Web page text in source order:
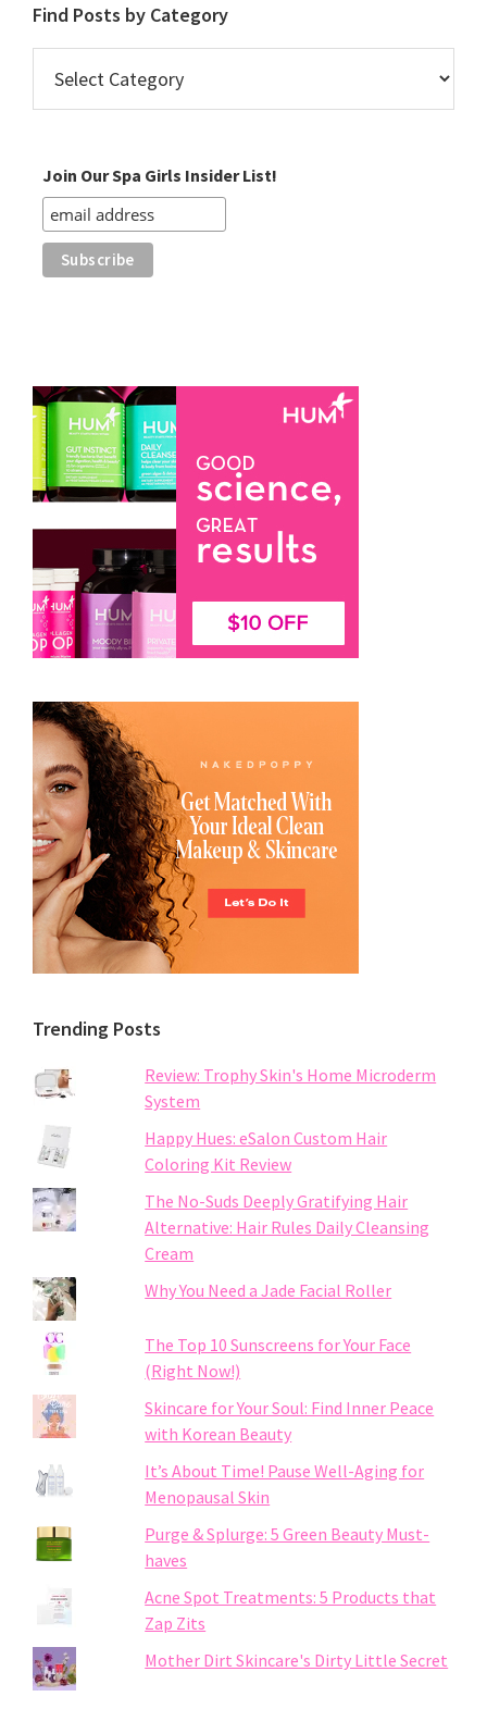
Find Posts by Category
Posts
by
Join Our Spa Girls Insider List!
Trending Posts
Review: Trophy Skin's Home Microderm
System
Happy Hues: eSalon Custom Hair
Coloring Kit Review
The No-Suds Deeply Gratifying Hair
Alternative: Hair Rules Daily Cleansing
Cream
Why You Need a Jade Facial Roller
The Top 10 Sunscreens for Your Face
(Right Now!)
Skincare for Your Soul: Find Inner Peace
with Korean Beauty
It’s About Time! Pause Well-Aging for
Menopausal Skin
Purge & Splurge: 5 Green Beauty Must-
haves
Acne Spot Treatments: 5 Products that
Zap Zits
Mother Dirt Skincare's Dirty Little Secret